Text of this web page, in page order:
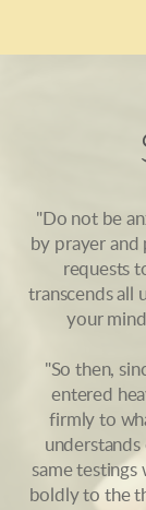
"Do not be
by prayer
requests
transcends all
your
"So then,
entered
firmly to
same testings
boldly to the